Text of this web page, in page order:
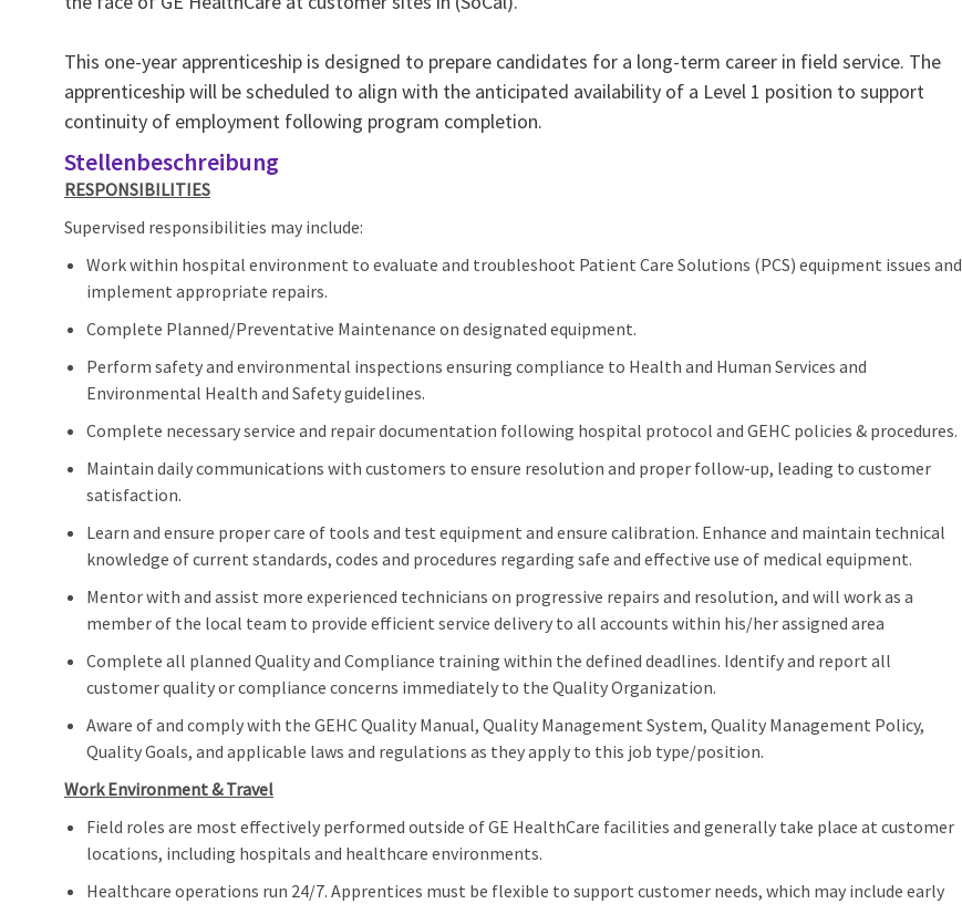
This one-year apprenticeship is designed to prepare candidates for a long‑term career in field service. The
apprenticeship will be scheduled to align with the anticipated availability of a Level 1 position to support
continuity of employment following program completion.
Stellenbeschreibung
RESPONSIBILITIES
Supervised responsibilities may include:
Work within hospital environment to evaluate and troubleshoot Patient Care Solutions (PCS) equipment issues and
implement appropriate repairs.
Complete Planned/Preventative Maintenance on designated equipment.
Perform safety and environmental inspections ensuring compliance to Health and Human Services and
Environmental Health and Safety guidelines.
Complete necessary service and repair documentation following hospital protocol and GEHC policies & procedures.
Maintain daily communications with customers to ensure resolution and proper follow-up, leading to customer
satisfaction.
Learn and ensure proper care of tools and test equipment and ensure calibration. Enhance and maintain technical
knowledge of current standards, codes and procedures regarding safe and effective use of medical equipment.
Mentor with and assist more experienced technicians on progressive repairs and resolution, and will work as a
member of the local team to provide efficient service delivery to all accounts within his/her assigned area
Complete all planned Quality and Compliance training within the defined deadlines. Identify and report all
customer quality or compliance concerns immediately to the Quality Organization.
Aware of and comply with the GEHC Quality Manual, Quality Management System, Quality Management Policy,
Quality Goals, and applicable laws and regulations as they apply to this job type/position.
Work Environment & Travel
Field roles are most effectively performed outside of GE HealthCare facilities and generally take place at customer
locations, including hospitals and healthcare environments.
Healthcare operations run 24/7. Apprentices must be flexible to support customer needs, which may include early